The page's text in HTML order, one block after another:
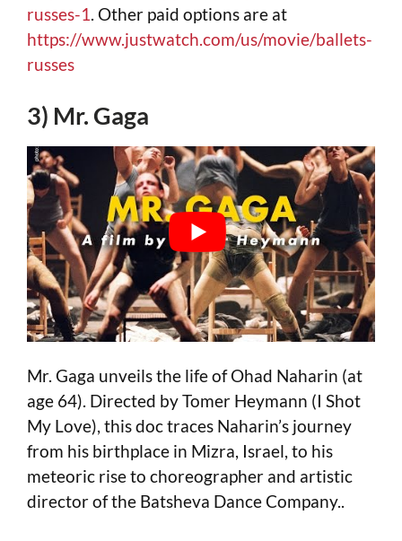
russes-1 . Other paid options are at
https://www.justwatch.com/us/movie/ballets-
russes
3) Mr. Gaga
Mr. Gaga unveils the life of Ohad Naharin (at
age 64). Directed by Tomer Heymann (I Shot
My Love), this doc traces Naharin’s journey
from his birthplace in Mizra, Israel, to his
meteoric rise to choreographer and artistic
director of the Batsheva Dance Company..